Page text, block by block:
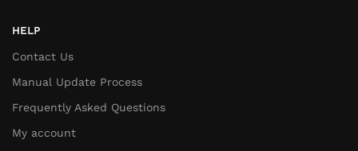
HELP
Contact Us
Manual Update Process
Frequently Asked Questions
My account